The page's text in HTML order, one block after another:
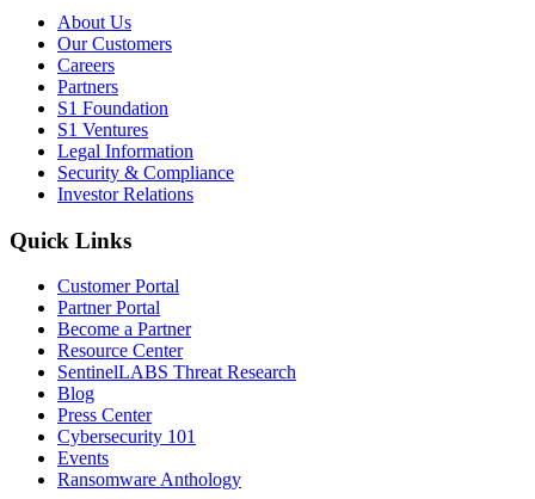
About Us
Our Customers
Careers
Partners
S1 Foundation
S1 Ventures
Legal Information
Security & Compliance
Investor Relations
Quick Links
Customer Portal
Partner Portal
Become a Partner
Resource Center
SentinelLABS Threat Research
Blog
Press Center
Cybersecurity 101
Events
Ransomware Anthology